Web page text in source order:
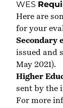
WES
Here are
for your
Secondary
issued and
May 2021).
Higher
sent by the
For more